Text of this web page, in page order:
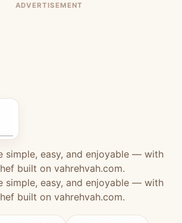
ADVERTISEMENT
simple, easy, and enjoyable — with
built on vahrehvah.com.
simple, easy, and enjoyable — with
built on vahrehvah.com.